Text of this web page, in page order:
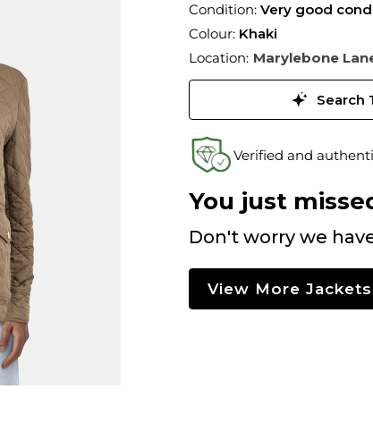
Condition: Very good
Colour: Khaki
Location: Marylebone
Search
Verified and
You just
Don't worry we
View More Jackets